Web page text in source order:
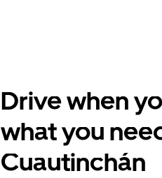
Drive when
what you
Cuautinchán